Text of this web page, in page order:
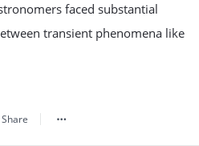
faced substantial
transient phenomena like
Share